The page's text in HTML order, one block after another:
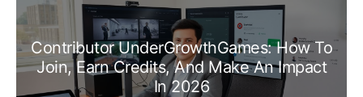
Contributor UnderGrowthGames: How To
Join, Earn Credits, And Make An Impact
In 2026